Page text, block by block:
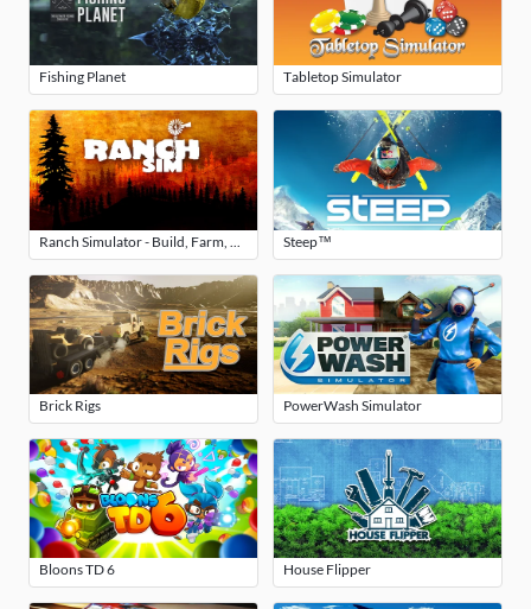
Fishing Planet Tabletop Simulator
Steep™
Brick Rigs PowerWash Simulator
Bloons TD 6 House Flipper